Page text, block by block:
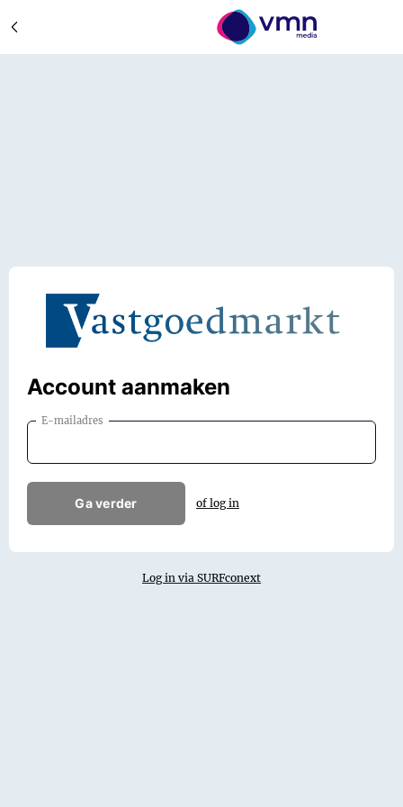
Account aanmaken
E-mailadres
Ga verder of log in
Log in via SURFconext